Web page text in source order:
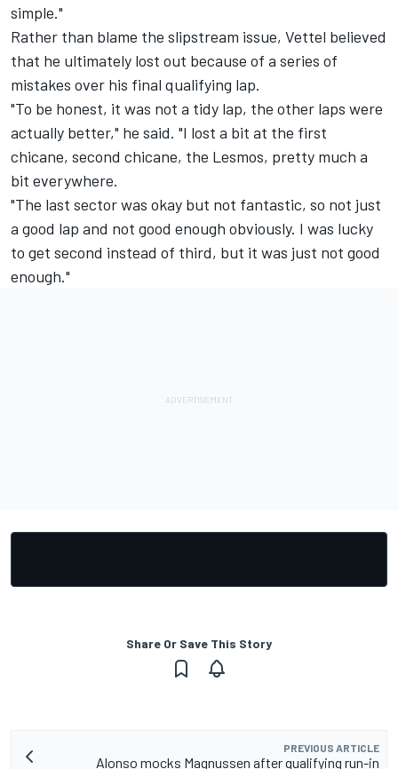
simple."
Rather than blame the slipstream issue, Vettel believed
that he ultimately lost out because of a series of
mistakes over his final qualifying lap.
"To be honest, it was not a tidy lap, the other laps were
actually better," he said. "I lost a bit at the first
chicane, second chicane, the Lesmos, pretty much a
bit everywhere.
"The last sector was okay but not fantastic, so not just
a good lap and not good enough obviously. I was lucky
to get second instead of third, but it was just not good
enough."
Share Or Save This Story
PREVIOUS ARTICLE
Alonso mocks Magnussen after qualifying run-in